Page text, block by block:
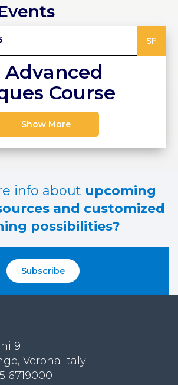
SF
Course
Show More
info about upcoming
and customized
possibilities?
Subscribe
9
Verona Italy
6719000